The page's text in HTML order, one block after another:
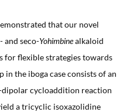
that our novel
- and seco-Yohimbinealkaloid
for flexible strategies towards
in the iboga case consists of an
cycloaddition reaction
a tricyclic isoxazolidine